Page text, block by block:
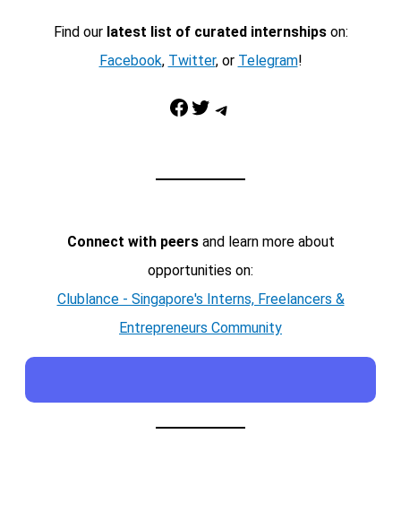
Find our latest list of curated internshipson:
Facebook, Twitter, or Telegram!
Facebook Twitter Telegram
Connect with peersand learn more about
opportunities on:
Clublance - Singapore's Interns, Freelancers &
Entrepreneurs Community